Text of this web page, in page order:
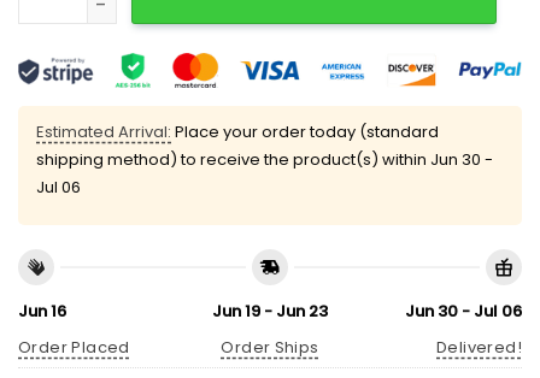
Estimated Arrival: Place your order today (standard
shipping method) to receive the product(s) within Jun 30 -
Jul 06
Jun 16
Order Placed
Jun 19 - Jun 23
Order Ships
Jun 30 - Jul 06
Delivered!